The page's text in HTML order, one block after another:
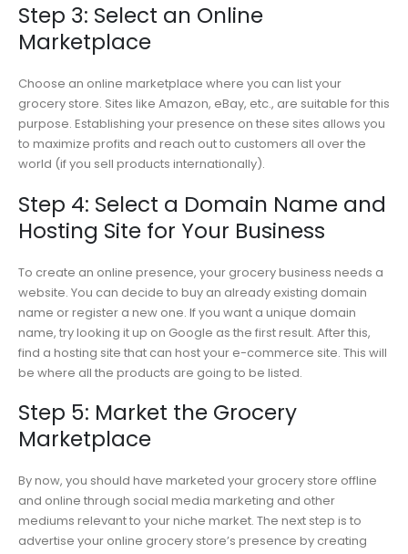
Step 3: Select an Online
Marketplace
Choose an online marketplace where you can list your
grocery store. Sites like Amazon, eBay, etc., are suitable for this
purpose. Establishing your presence on these sites allows you
to maximize profits and reach out to customers all over the
world (if you sell products internationally).
Step 4: Select a Domain Name and
Hosting Site for Your Business
To create an online presence, your grocery business needs a
website. You can decide to buy an already existing domain
name or register a new one. If you want a unique domain
name, try looking it up on Google as the first result. After this,
find a hosting site that can host your e-commerce site. This will
be where all the products are going to be listed.
Step 5: Market the Grocery
Marketplace
By now, you should have marketed your grocery store offline
and online through social media marketing and other
mediums relevant to your niche market. The next step is to
advertise your online grocery store’s presence by creating